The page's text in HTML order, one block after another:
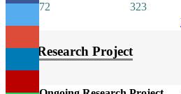
72
323
Research Project